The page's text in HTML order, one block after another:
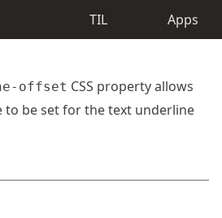
TIL Apps
offset CSS property allows
to be set for the text underline